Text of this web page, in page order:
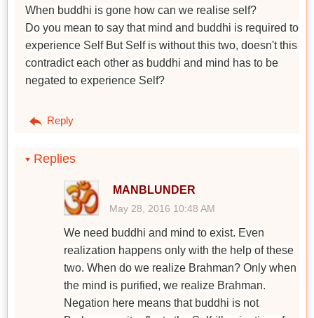
When buddhi is gone how can we realise self?
Do you mean to say that mind and buddhi is required to
experience Self But Self is without this two, doesn't this
contradict each other as buddhi and mind has to be
negated to experience Self?
Reply
Replies
MANBLUNDER
May 28, 2016 10:48 AM
We need buddhi and mind to exist. Even
realization happens only with the help of these
two. When do we realize Brahman? Only when
the mind is purified, we realize Brahman.
Negation here means that buddhi is not